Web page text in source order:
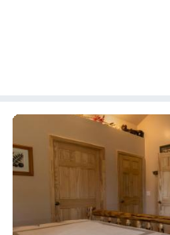
Keep active with a
Rejuvenate at the